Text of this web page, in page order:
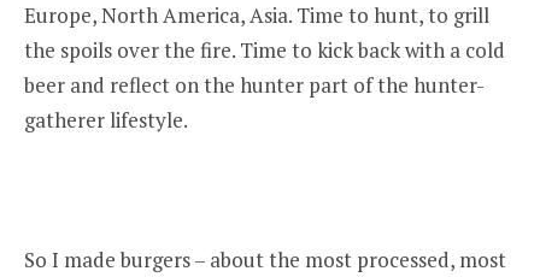
Europe, North America, Asia. Time to hunt, to grill
the spoils over the fire. Time to kick back with a cold
beer and reflect on the hunter part of the hunter-
gatherer lifestyle.
So I made burgers – about the most processed, most